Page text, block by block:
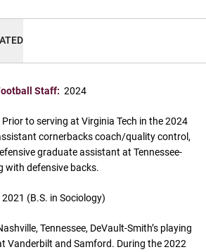
Staff: 2024
Prior to serving at Virginia Tech in the 2024
cornerbacks coach/quality control,
graduate assistant at Tennessee-
with defensive backs.
(B.S. in Sociology)
Tennessee, DeVault-Smith’s playing
Vanderbilt and Samford. During the 2022